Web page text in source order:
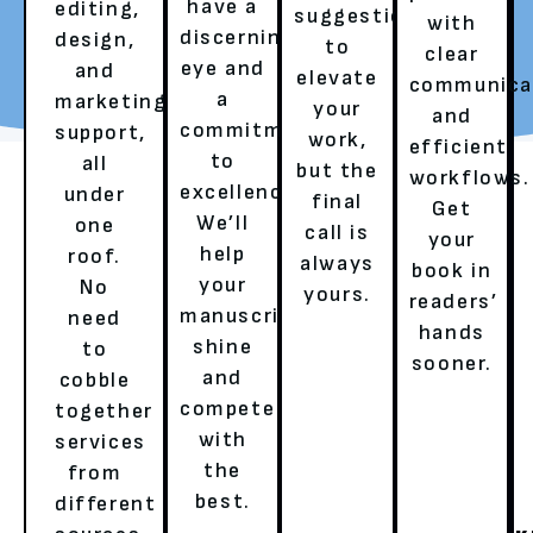
REQUEST YOUR FREE
TALK TO A LITERARY
AGENT
OUR SERVICES
HERE’S HOW WE ENSURE A
BESTSELLER’S EXPERIENCE!
editing,
design,
and
marketing
support,
all
under
one
roof.
No
need
to
cobble
together
services
from
different
have a
discerning
eye and
a
commitment
to
excellence.
We’ll
help
your
manuscript
shine
and
compete
with
the
best.
suggestions
to
elevate
your
work,
but the
final
call is
always
yours.
with
clear
and
efficient
workflows.
Get
your
book in
readers’
hands
sooner.